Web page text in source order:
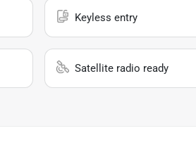
Keyless entry
Satellite radio ready